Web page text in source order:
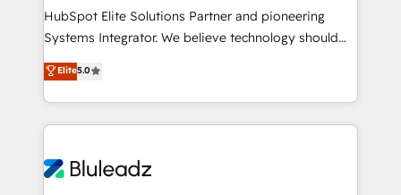
提供。 ▸ 既存CRM・MAからの移行支援：Salesforce・
Marketo・Pardot等からの移行、カスタム設計、履歴
Perplexity等のAI検索からの流入・引用を前提にコンテ
ンツとサイト構造を最適化。 🏆 なぜ100incを選ぶの
ISO9001:2015 取得 ✓ 400社以上の導入実績 ✓
HubSpot大百科 出版 CRM・AI活用に関するご相談、現
connections with ERP and billing systems HubSpot
Accreditations: - CRM Implementation Accreditation
Integration Accreditation 🧠 - Quote-to-Cash
Capabilities Award 💰 Proven in Complex
more. ➡️ Check out our case studies:
https://www.man.digital/case-studies Build a CRM
HubSpot Elite Solutions Partner and pioneering
Systems Integrator. We believe technology should
serve business strategy, not the other way around.
Every engagement begins with clear objectives,
customer journey mapping, and measurable KPIs.
Only then we architect solutions. The question is
outcomes to deliver. -SYSTEM INTEGRATION-
Elite5.0